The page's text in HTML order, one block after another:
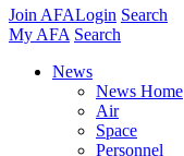
Join AFALogin Search
My AFA Search
News
News Home
Air
Space
Personnel